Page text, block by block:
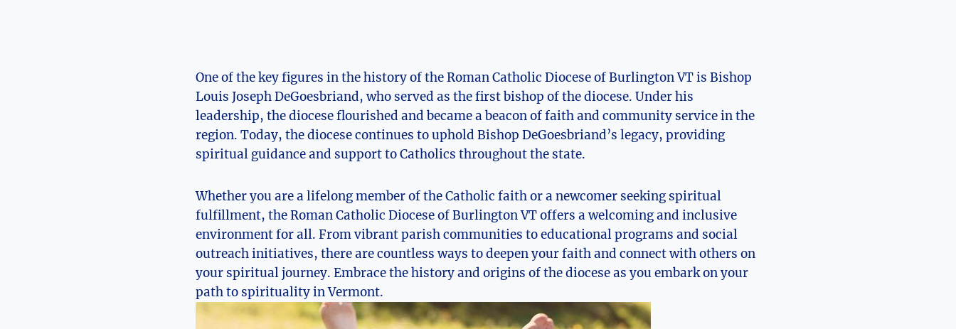
One of the key figures in the history of the Roman Catholic Diocese of Burlington VT is Bishop
Louis Joseph DeGoesbriand, who served as the first bishop of the diocese. Under his
leadership, the diocese flourished and became a beacon of faith and community service in the
region. Today, the diocese continues to uphold Bishop DeGoesbriand’s legacy, providing
spiritual guidance and support to Catholics throughout the state.
Whether you are a lifelong member of the Catholic faith or a newcomer seeking spiritual
fulfillment, the Roman Catholic Diocese of Burlington VT offers a welcoming and inclusive
environment for all. From vibrant parish communities to educational programs and social
outreach initiatives, there are countless ways to deepen your faith and connect with others on
your spiritual journey. Embrace the history and origins of the diocese as you embark on your
path to spirituality in Vermont.